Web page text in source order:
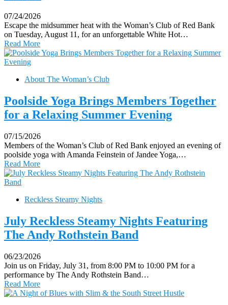
07/24/2026
Escape the midsummer heat with the Woman’s Club of Red Bank
on Tuesday, August 11, for an unforgettable White Hot…
Read More
About The Woman’s Club
Poolside Yoga Brings Members Together
for a Relaxing Summer Evening
07/15/2026
Members of the Woman’s Club of Red Bank enjoyed an evening of
poolside yoga with Amanda Feinstein of Jandee Yoga,…
Read More
Reckless Steamy Nights
July Reckless Steamy Nights Featuring
The Andy Rothstein Band
06/23/2026
Join us on Friday, July 31, from 8:00 PM to 10:00 PM for a
performance by The Andy Rothstein Band…
Read More